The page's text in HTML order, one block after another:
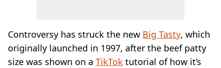
Controversy has struck the new Big Tasty, which
originally launched in 1997, after the beef patty
size was shown on a TikTok tutorial of how it’s